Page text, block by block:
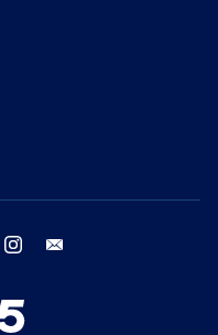
twitter instagram